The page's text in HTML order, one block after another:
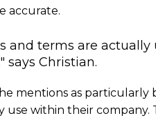
accurate.
and terms are
says Christian.
mentions as particularly
use within their